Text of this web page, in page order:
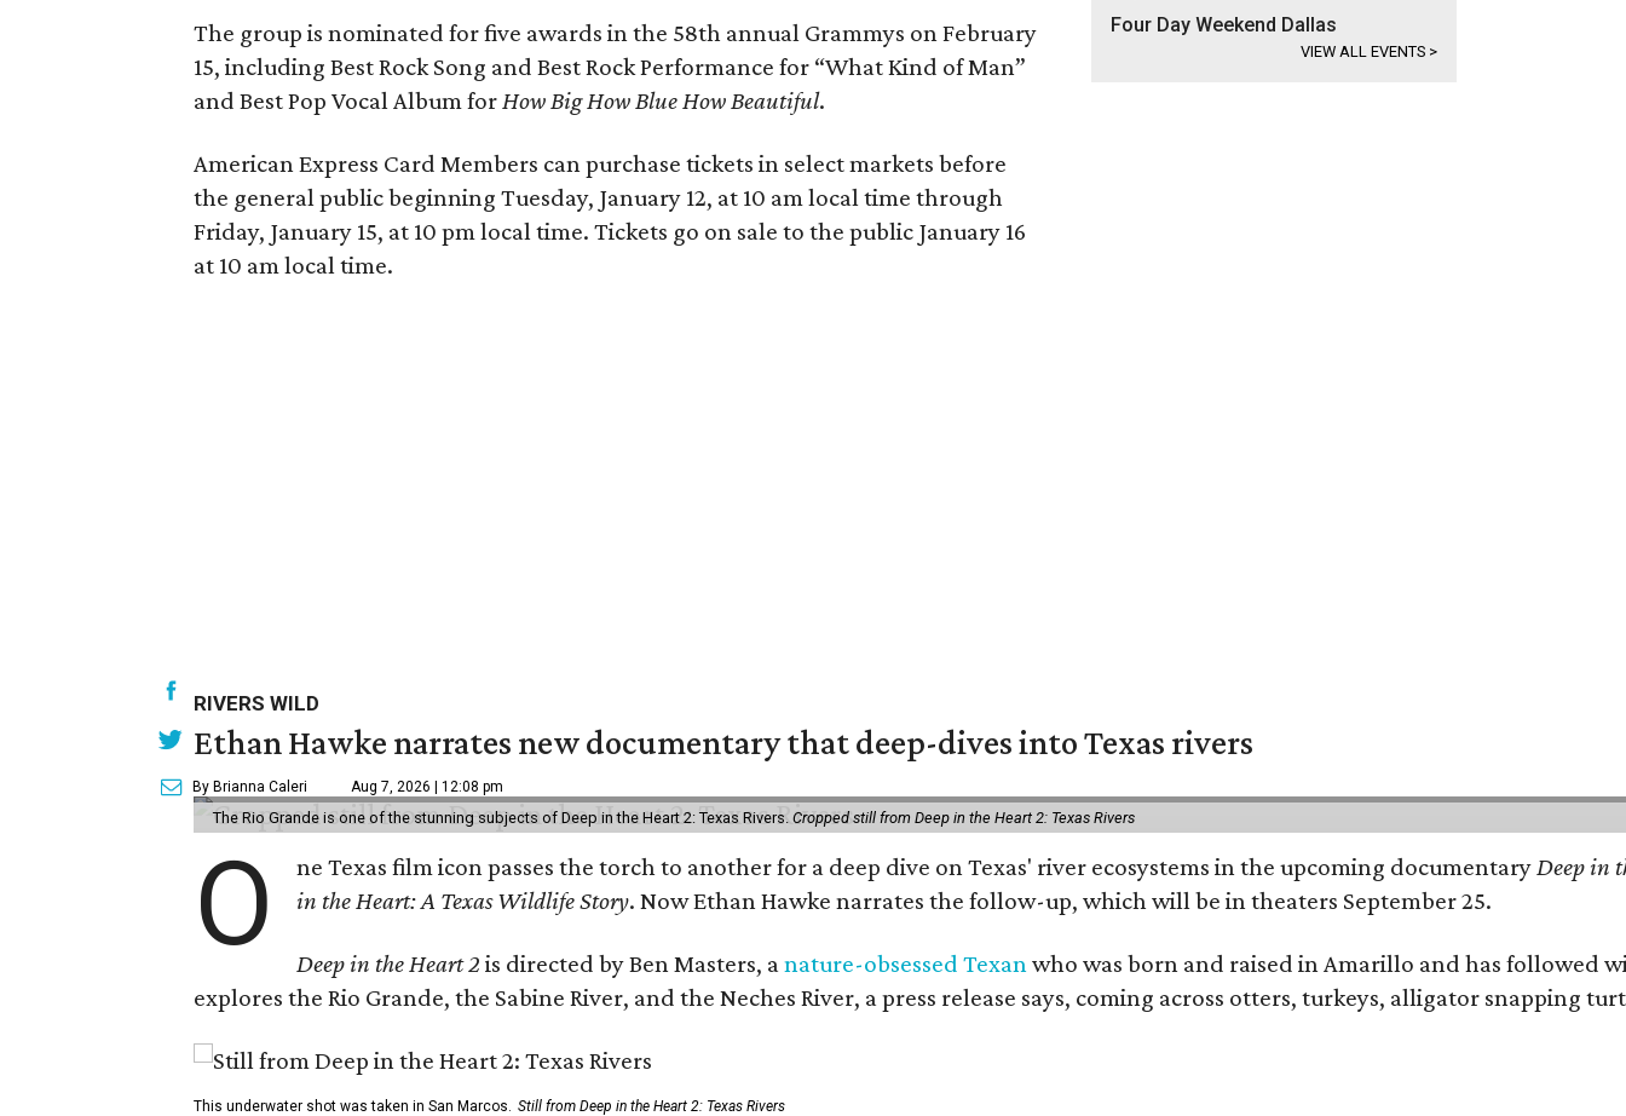
The group is nominated for five awards in the 58th annual Grammys on February
15, including Best Rock Song and Best Rock Performance for “What Kind of Man”
and Best Pop Vocal Album for How Big How Blue How Beautiful.
American Express Card Members can purchase tickets in select markets before
the general public beginning Tuesday, January 12, at 10 am local time through
Friday, January 15, at 10 pm local time. Tickets go on sale to the public January 16
at 10 am local time.
Four Day Weekend Dallas
VIEW ALL EVENTS >
RIVERS WILD
Ethan Hawke narrates new documentary that deep-dives into Texas rivers
By Brianna Caleri Aug 7, 2026 | 12:08 pm
The Rio Grande is one of the stunning subjects of Deep in the Heart 2: Texas Rivers. Cropped still from Deep in the Heart 2: Texas Rivers
O ne Texas film icon passes the torch to another for a deep dive on Texas' river ecosystems in the upcoming documentary Deep in
in the Heart: A Texas Wildlife Story. Now Ethan Hawke narrates the follow-up, which will be in theaters September 25.
Deep in the Heart 2 is directed by Ben Masters, anature-obsessed Texan who was born and raised in Amarillo and has followed
explores the Rio Grande, the Sabine River, and the Neches River, a press release says, coming across otters, turkeys, alligator snapping
This underwater shot was taken in San Marcos. Still from Deep in the Heart 2: Texas Rivers